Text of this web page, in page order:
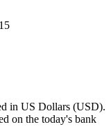
in US Dollars (USD).
on the today's bank